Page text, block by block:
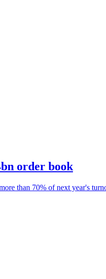
order book
than 70% of next year's